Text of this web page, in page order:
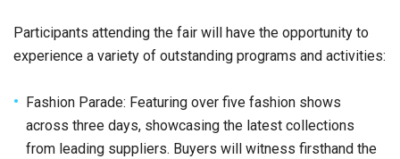
Participants attending the fair will have the opportunity to
experience a variety of outstanding programs and activities:
Fashion Parade: Featuring over five fashion shows
across three days, showcasing the latest collections
from leading suppliers. Buyers will witness firsthand the